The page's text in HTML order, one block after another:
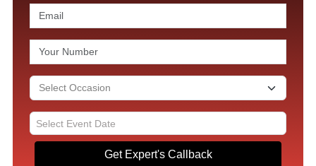
Get Expert's Callback